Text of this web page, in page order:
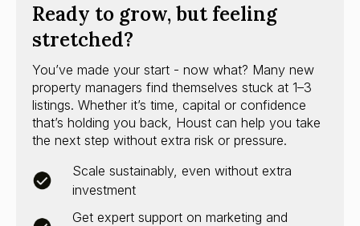
Ready to grow, but feeling
stretched?
You’ve made your start - now what? Many new
property managers find themselves stuck at 1–3
listings. Whether it’s time, capital or confidence
that’s holding you back, Houst can help you take
the next step without extra risk or pressure.
Scale sustainably, even without extra
investment
Get expert support on marketing and